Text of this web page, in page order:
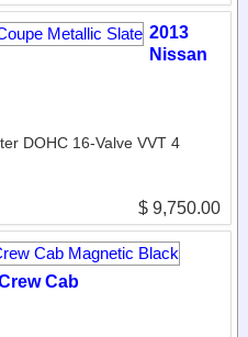
2013
Nissan
DOHC 16-Valve VVT 4
$ 9,750.00
Cab